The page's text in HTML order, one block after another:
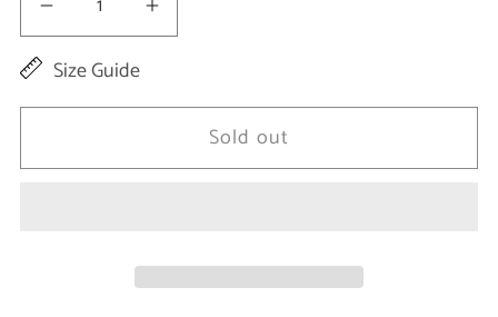
Decrease
quantity
Leather
Increase
Leather
Size Guide
Sold out